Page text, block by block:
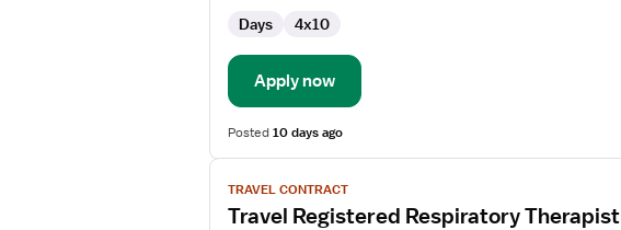
Cath
Lab
Days 4x10
Apply now
Posted10 days ago
View
job
details
TRAVEL CONTRACT
Travel Registered Respiratory Therapist